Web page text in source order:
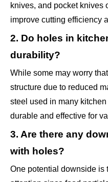
knives, and pocket knives
improve cutting efficiency
2. Do holes in
durability?
While some may worry
structure due to reduced
steel used in many
durable and effective for
3. Are there any
with holes?
One potential downside is